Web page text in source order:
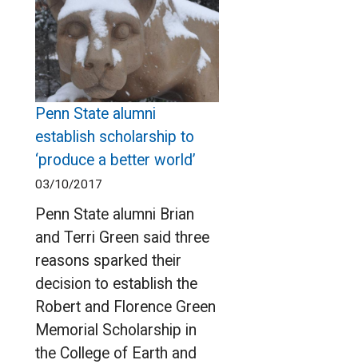
Penn State alumni
establish scholarship to
‘produce a better world’
03/10/2017
Penn State alumni Brian
and Terri Green said three
reasons sparked their
decision to establish the
Robert and Florence Green
Memorial Scholarship in
the College of Earth and